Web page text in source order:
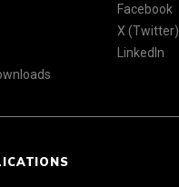
Facebook
X (Twitter)
LinkedIn